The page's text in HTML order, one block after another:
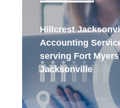
Hillcrest
Accounting
serving Fort Myers
Jacksonville